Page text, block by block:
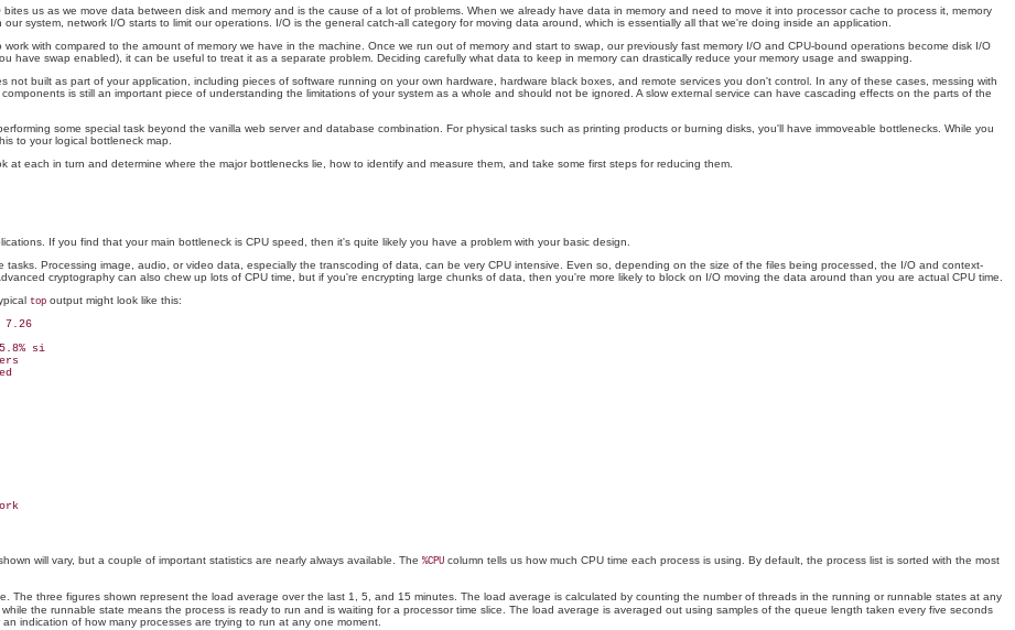
us as we move data between disk and memory and is the cause of a lot of problems. When we already have data in memory and need to move it into processor cache to process it, memory
system, network I/O starts to limit our operations. I/O is the general catch-all category for moving data around, which is essentially all that we're doing inside an application.
with compared to the amount of memory we have in the machine. Once we run out of memory and start to swap, our previously fast memory I/O and CPU-bound operations become disk I/O
have swap enabled), it can be useful to treat it as a separate problem. Deciding carefully what data to keep in memory can drastically reduce your memory usage and swapping.
built as part of your application, including pieces of software running on your own hardware, hardware black boxes, and remote services you don't control. In any of these cases, messing with
is still an important piece of understanding the limitations of your system as a whole and should not be ignored. A slow external service can have cascading effects on the parts of the
some special task beyond the vanilla web server and database combination. For physical tasks such as printing products or burning disks, you'll have immoveable bottlenecks. While you
to your logical bottleneck map.
each in turn and determine where the major bottlenecks lie, how to identify and measure them, and take some first steps for reducing them.
If you find that your main bottleneck is CPU speed, then it's quite likely you have a problem with your basic design.
Processing image, audio, or video data, especially the transcoding of data, can be very CPU intensive. Even so, depending on the size of the files being processed, the I/O and context-
cryptography can also chew up lots of CPU time, but if you're encrypting large chunks of data, then you're more likely to block on I/O moving the data around than you are actual CPU time.
top output might look like this:
7.26
si
will vary, but a couple of important statistics are nearly always available. The %CPU column tells us how much CPU time each process is using. By default, the process list is sorted with the most
The three figures shown represent the load average over the last 1, 5, and 15 minutes. The load average is calculated by counting the number of threads in the running or runnable states at any
the runnable state means the process is ready to run and is waiting for a processor time slice. The load average is averaged out using samples of the queue length taken every five seconds
indication of how many processes are trying to run at any one moment.